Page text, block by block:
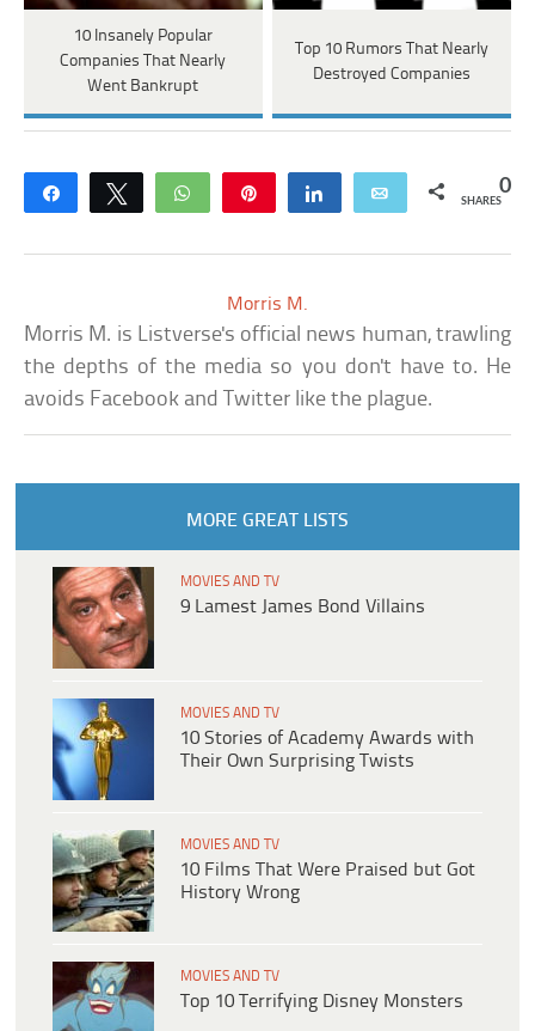
10 Insanely Popular
Companies That Nearly
Went Bankrupt
Top 10 Rumors That Nearly
Destroyed Companies
Share Tweet WhatsApp Share Email 0
SHARES
Morris M.
Morris M. is Listverse's official news human, trawling
the depths of the media so you don't have to. He
avoids Facebook and Twitter like the plague.
MORE GREAT LISTS
MOVIES AND TV
9 Lamest James Bond Villains
MOVIES AND TV
10 Stories of Academy Awards with
Their Own Surprising Twists
MOVIES AND TV
10 Films That Were Praised but Got
History Wrong
MOVIES AND TV
Top 10 Terrifying Disney Monsters